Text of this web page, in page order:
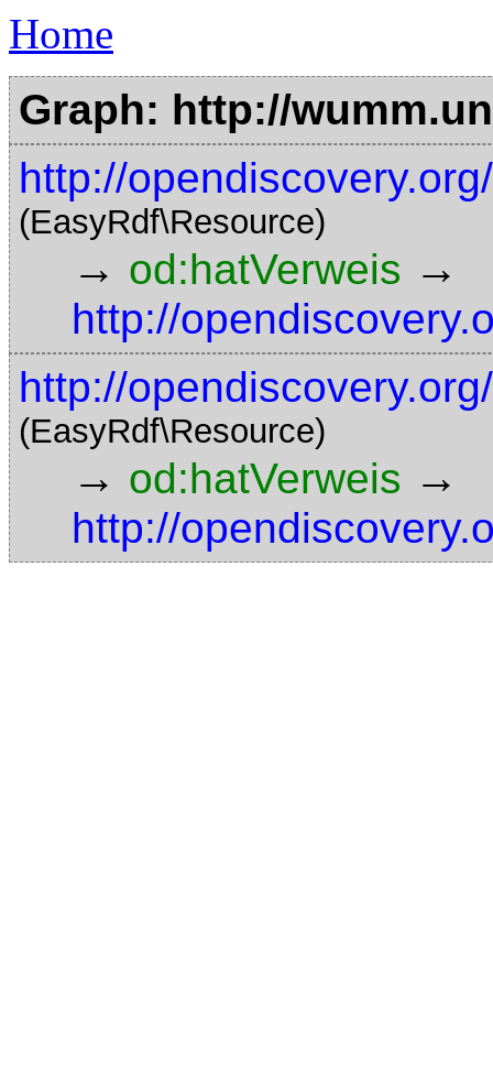
Home
Graph: http://
http://
(EasyRdf\Resource)
→ od:hatVerweis →
http://
http://
(EasyRdf\Resource)
→ od:hatVerweis →
http://